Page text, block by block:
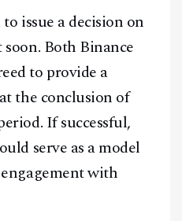
issue a decision on
Both Binance
to provide a
the conclusion of
If successful,
serve as a model
with